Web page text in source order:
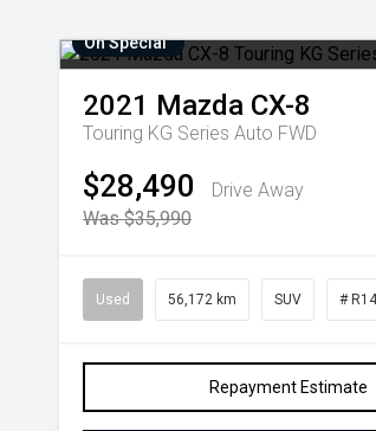
On Special
2021 Mazda CX-8
Touring KG Series Auto FWD
$28,490
Drive Away
Was $35,990
Used 56,172 km SUV #
Repayment Estimate